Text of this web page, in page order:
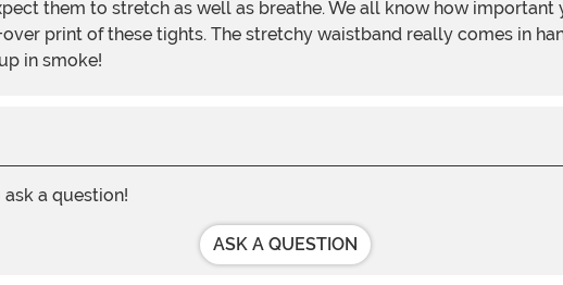
print of these tights. The stretchy waistband really comes in
in smoke!
a question!
ASK A QUESTION